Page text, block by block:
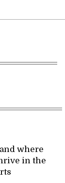
where
in the